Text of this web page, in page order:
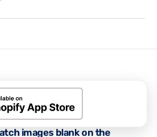
SHOPIFY TIPS & TUTORIALS
images blank on the